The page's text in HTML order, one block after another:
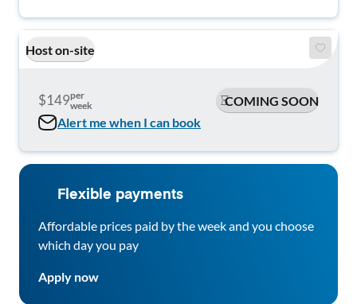
Host on-site
$149per
week
COMING SOON
Alert me when I can book
Flexible payments
Affordable prices paid by the week and you choose
which day you pay
Apply now